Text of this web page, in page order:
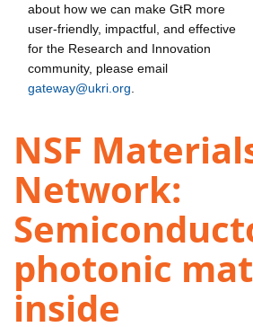
about how we can make GtR more
user-friendly, impactful, and effective
for the Research and Innovation
community, please email
gateway@ukri.org
NSF
Network:
photonic
inside